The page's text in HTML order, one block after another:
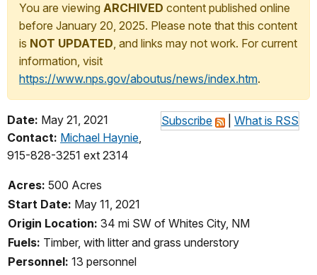
You are viewing ARCHIVED content published online
before January 20, 2025. Please note that this content
is NOT UPDATED, and links may not work. For current
information, visit
https://www.nps.gov/aboutus/news/index.htm.
Subscribe What is RSS
Date: May 21, 2021
Contact: Michael Haynie,
915-828-3251 ext 2314
Acres: 500 Acres
Start Date: May 11, 2021
Origin Location: 34 mi SW of Whites City, NM
Fuels: Timber, with litter and grass understory
Personnel: 13 personnel